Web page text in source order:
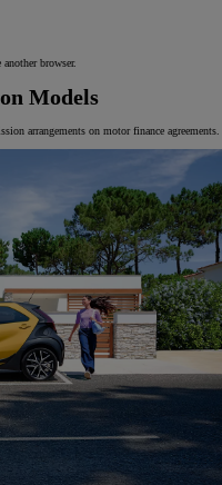
browser.
Models
arrangements on motor finance agreements.